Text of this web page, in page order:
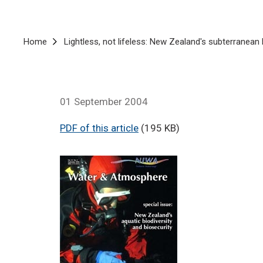
Breadcrumb
Home Lightless, not lifeless: New Zealand's subterranean
01 September 2004
PDF of this article (195 KB)